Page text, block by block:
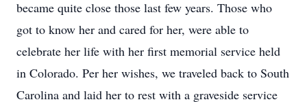
became quite close those last few years. Those who
got to know her and cared for her, were able to
celebrate her life with her first memorial service held
in Colorado. Per her wishes, we traveled back to South
Carolina and laid her to rest with a graveside service